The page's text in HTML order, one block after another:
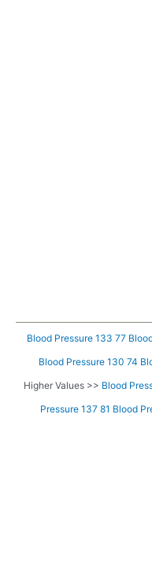
Blood Pressure 133 77
Blood Pressure 130 74
Higher Values >> Blood
Pressure 137 81 Blood